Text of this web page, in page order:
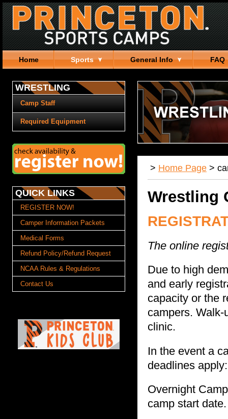
Home Sports General Info FAQ
WRESTLING
Camp Staff
Required Equipment
QUICK LINKS
REGISTER NOW!
Camper Information Packets
Medical Forms
Refund Policy/Refund Request
NCAA Rules & Regulations
Contact Us
> Home Page >
Wrestling
The online
Due to high
and early
capacity or the
campers.
clinic.
In the event a
deadlines apply:
Overnight
camp start date.